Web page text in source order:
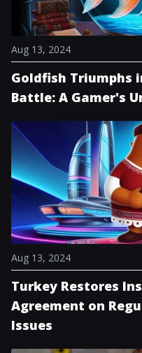
Aug 13, 2024
Goldfish Triumphs
Battle: A Gamer's
Aug 13, 2024
Turkey Restores
Agreement on
Issues